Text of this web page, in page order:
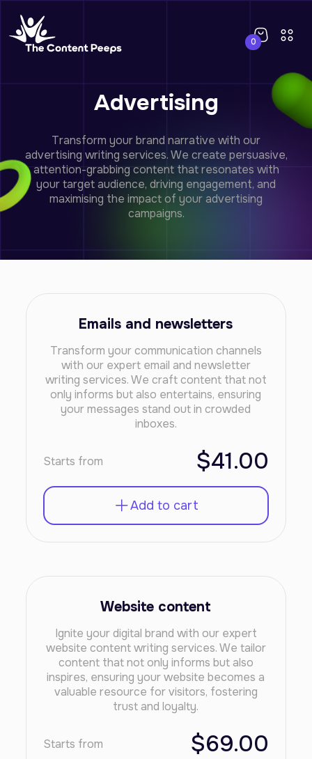
0
Advertising
Transform your brand narrative with our
advertising writing services. We create persuasive,
attention-grabbing content that resonates with
your target audience, driving engagement, and
maximising the impact of your advertising
campaigns.
Emails and newsletters
Transform your communication channels
with our expert email and newsletter
writing services. We craft content that not
only informs but also entertains, ensuring
your messages stand out in crowded
inboxes.
Starts from $41.00
Add to cart
Website content
Ignite your digital brand with our expert
website content writing services. We tailor
content that not only informs but also
inspires, ensuring your website becomes a
valuable resource for visitors, fostering
trust and loyalty.
Starts from $69.00